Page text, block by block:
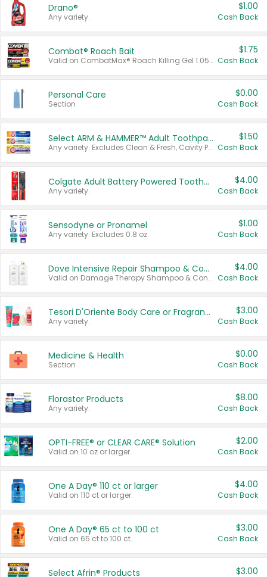
Drano®
Any variety.
$1.00
Cash Back
Combat® Roach Bait
Valid on CombatMax® Roach Killing Gel 1.05 oz or Combat® Small and Large Roach Baits 12 ct.
$1.75
Cash Back
Personal Care
Section
$0.00
Cash Back
Select ARM & HAMMER™ Adult Toothpastes
Any variety. Excludes Clean & Fresh, Cavity Protection, and trial and travel sizes.
$1.50
Cash Back
Colgate Adult Battery Powered Toothbrushes
Any variety.
$4.00
Cash Back
Sensodyne or Pronamel
Any variety. Excludes 0.8 oz.
$1.00
Cash Back
Dove Intensive Repair Shampoo & Conditioner Set
Valid on Damage Therapy Shampoo & Conditioner Set 33.8 oz bottles.
$4.00
Cash Back
Tesori D'Oriente Body Care or Fragrance
Any variety.
$3.00
Cash Back
Medicine & Health
Section
$0.00
Cash Back
Florastor Products
Any variety.
$8.00
Cash Back
OPTI-FREE® or CLEAR CARE® Solution
Valid on 10 oz or larger.
$2.00
Cash Back
One A Day® 110 ct or larger
Valid on 110 ct or larger.
$4.00
Cash Back
One A Day® 65 ct to 100 ct
Valid on 65 ct to 100 ct.
$3.00
Cash Back
Select Afrin® Products $3.00